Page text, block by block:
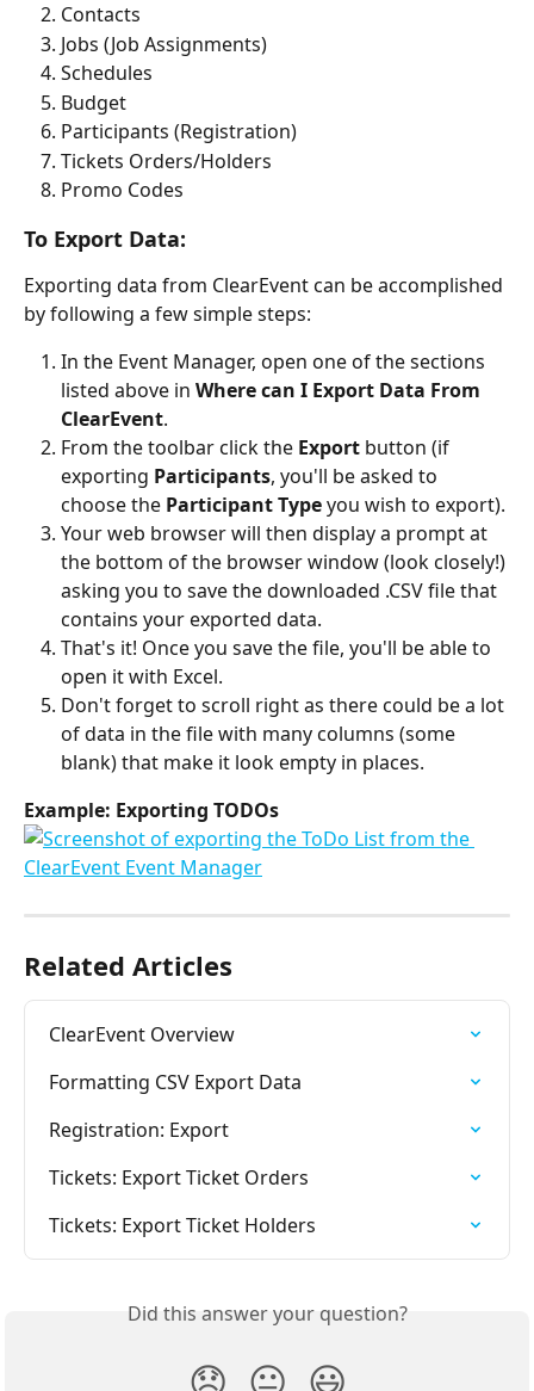
Contacts
Jobs (Job Assignments)
Schedules
Budget
Participants (Registration)
Tickets Orders/Holders
Promo Codes
To Export Data:
Exporting data from ClearEvent can be accomplished
by following a few simple steps:
In the Event Manager, open one of the sections
listed above in Where can I Export Data From
ClearEvent.
From the toolbar click the Export button (if
exporting Participants, you'll be asked to
choose the Participant Type you wish to export).
Your web browser will then display a prompt at
the bottom of the browser window (look closely!)
asking you to save the downloaded .CSV file that
contains your exported data.
That's it! Once you save the file, you'll be able to
open it with Excel.
Don't forget to scroll right as there could be a lot
of data in the file with many columns (some
blank) that make it look empty in places.
Example: Exporting TODOs
Related Articles
ClearEvent Overview
Formatting CSV Export Data
Registration: Export
Tickets: Export Ticket Orders
Tickets: Export Ticket Holders
Did this answer your question?